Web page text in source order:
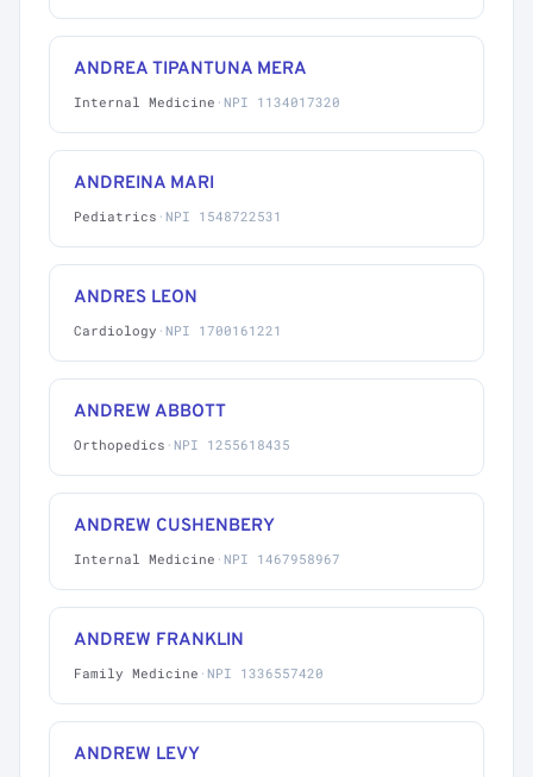
ANDREA TIPANTUNA MERA
Internal Medicine · NPI 1134017320
ANDREINA MARI
Pediatrics · NPI 1548722531
ANDRES LEON
Cardiology · NPI 1700161221
ANDREW ABBOTT
Orthopedics · NPI 1255618435
ANDREW CUSHENBERY
Internal Medicine · NPI 1467958967
ANDREW FRANKLIN
Family Medicine · NPI 1336557420
ANDREW LEVY